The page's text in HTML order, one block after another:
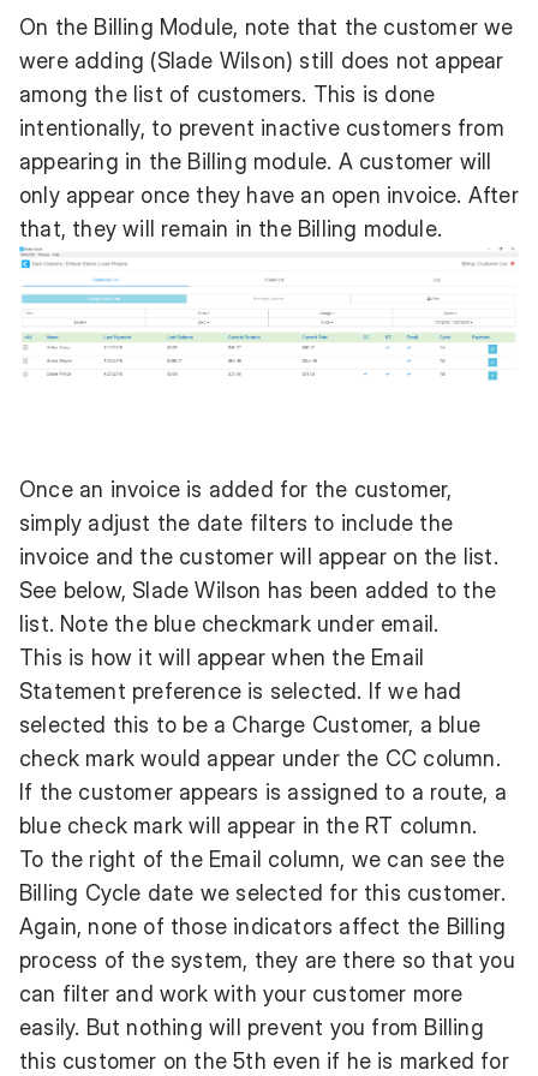
On the Billing Module, note that the customer we
were adding (Slade Wilson) still does not appear
among the list of customers. This is done
intentionally, to prevent inactive customers from
appearing in the Billing module. A customer will
only appear once they have an open invoice. After
that, they will remain in the Billing module.
Once an invoice is added for the customer,
simply adjust the date filters to include the
invoice and the customer will appear on the list.
See below, Slade Wilson has been added to the
list. Note the blue checkmark under email.
This is how it will appear when the Email
Statement preference is selected. If we had
selected this to be a Charge Customer, a blue
check mark would appear under the CC column.
If the customer appears is assigned to a route, a
blue check mark will appear in the RT column.
To the right of the Email column, we can see the
Billing Cycle date we selected for this customer.
Again, none of those indicators affect the Billing
process of the system, they are there so that you
can filter and work with your customer more
easily. But nothing will prevent you from Billing
this customer on the 5th even if he is marked for